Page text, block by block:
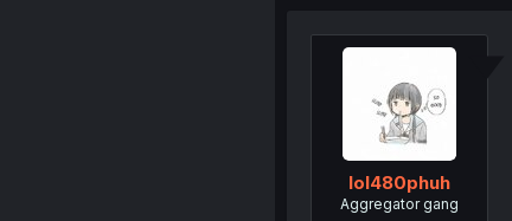
lol480phuh
Aggregator gang